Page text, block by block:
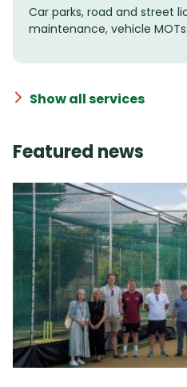
Car parks, road and street
maintenance, vehicle MOTs.
Show all services
Featured news